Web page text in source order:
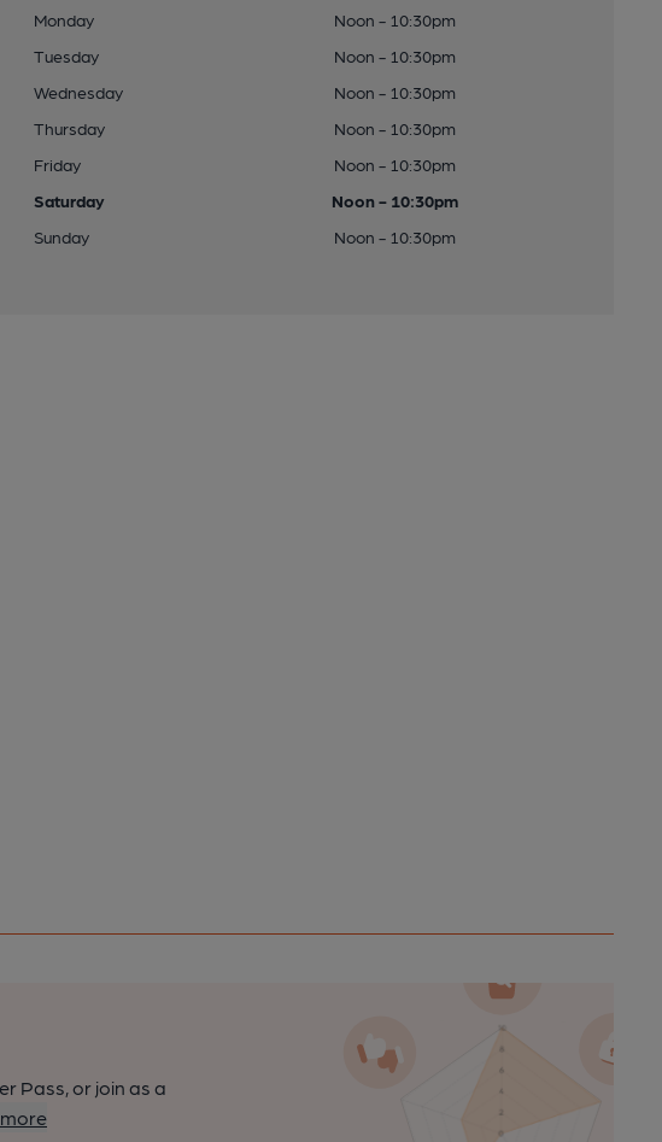
Monday
Noon - 10:30pm
Tuesday
Noon - 10:30pm
Wednesday
Noon - 10:30pm
Thursday
Noon - 10:30pm
Friday
Noon - 10:30pm
Saturday
Noon - 10:30pm
Sunday
Noon - 10:30pm
Pass, or join as a